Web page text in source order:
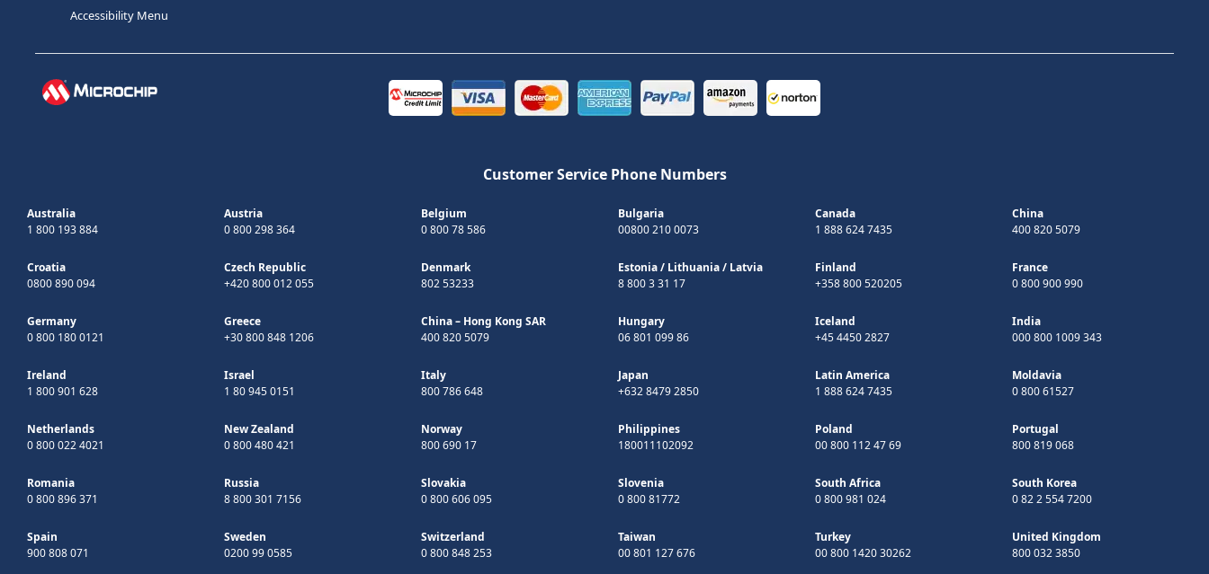
Accessibility Menu
Customer Service Phone Numbers
Australia
1 800 193 884
Austria
0 800 298 364
Belgium
0 800 78 586
Bulgaria
00800 210 0073
Canada
1 888 624 7435
China
400 820 5079
Croatia
0800 890 094
Czech Republic
+420 800 012 055
Denmark
802 53233
Estonia/ Lithuania/ Latvia
8 800 3 31 17
Finland
+358 800 520205
France
0 800 900 990
Germany
0 800 180 0121
Greece
+30 800 848 1206
China – Hong Kong SAR
400 820 5079
Hungary
06 801 099 86
Iceland
+45 4450 2827
India
000 800 1009 343
Ireland
1 800 901 628
Israel
1 80 945 0151
Italy
800 786 648
Japan
+632 8479 2850
Latin America
1 888 624 7435
Moldavia
0 800 61527
Netherlands
0 800 022 4021
New Zealand
0 800 480 421
Norway
800 690 17
Philippines
180011102092
Poland
00 800 112 47 69
Portugal
800 819 068
Romania
0 800 896 371
Russia
8 800 301 7156
Slovakia
0 800 606 095
Slovenia
0 800 81772
South Africa
0 800 981 024
South Korea
0 82 2 554 7200
Spain
900 808 071
Sweden
0200 99 0585
Switzerland
0 800 848 253
Taiwan
00 801 127 676
Turkey
00 800 1420 30262
United Kingdom
800 032 3850